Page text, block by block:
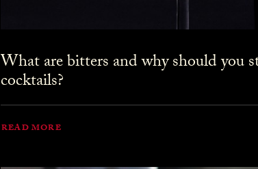
What are bitters and why should you
cocktails?
READ MORE